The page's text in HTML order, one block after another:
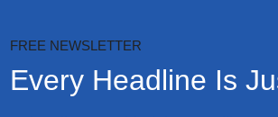
FREE NEWSLETTER
Every Headline Is